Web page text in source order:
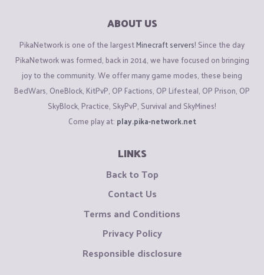
ABOUT US
PikaNetwork is one of the largestMinecraft servers! Since the day
PikaNetwork was formed, back in 2014, we have focused on bringing
joy to the community. We offer many game modes, these being
BedWars, OneBlock, KitPvP, OP Factions, OP Lifesteal, OP Prison, OP
SkyBlock, Practice, SkyPvP, Survival and SkyMines!
Come play at: play.pika-network.net
LINKS
Back to Top
Contact Us
Terms and Conditions
Privacy Policy
Responsible disclosure